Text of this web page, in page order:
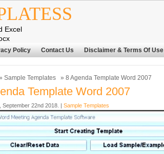
Excel
Policy Contact Us Disclaimer & Terms Of Use
Sample Templates » 8 Agenda Template Word 2007
Template Word 2007
September 22nd 2018. | Sample Templates